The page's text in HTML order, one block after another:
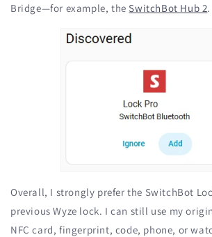
Bridge—for example, theSwitchBot Hub 2.
Overall, I strongly prefer the SwitchBot
previous Wyze lock. I can still use my
NFC card, fingerprint, code, phone, or